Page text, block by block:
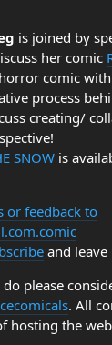
is joined by
her comic
comic
process
creating/
SNOW is
or feedback to
and leave
please
. All
hosting the